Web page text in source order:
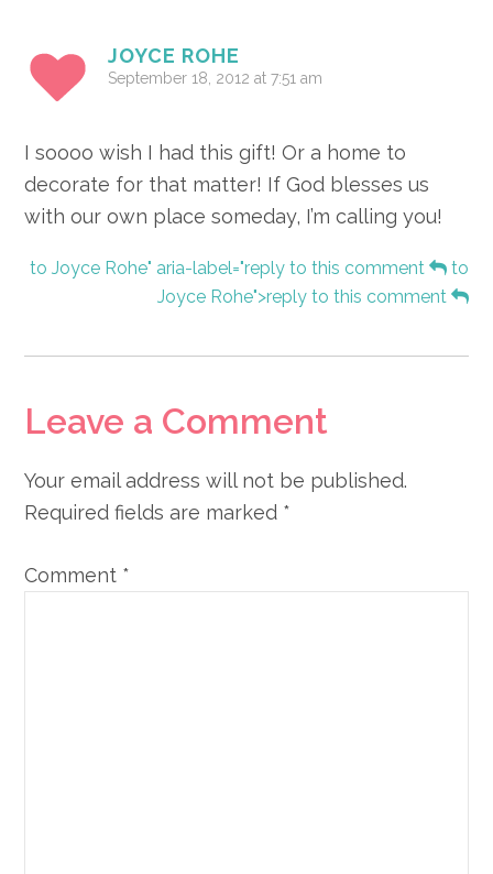
JOYCE ROHE
September 18, 2012 at 7:51 am
I soooo wish I had this gift! Or a home to
decorate for that matter! If God blesses us
with our own place someday, I’m calling you!
to Joyce Rohe" aria-label="reply to this comment
to
Joyce Rohe">reply to this comment
Leave a Comment
Your email address will not be published.
Required fields are marked *
Comment *